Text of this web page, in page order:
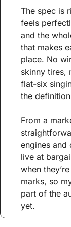
The spec is
feels
and the
that makes
place. No
skinny tires,
flat-six
the
From a
engines and
live at
when
marks, so
part of the
yet.